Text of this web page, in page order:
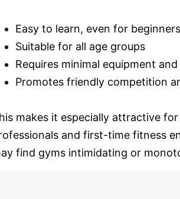
Easy to learn, even for beginners
Suitable for all age groups
Requires minimal equipment
Promotes friendly competition
makes it especially attractive
and first-time fitness
find gyms intimidating or